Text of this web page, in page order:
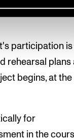
times,
participation is
rehearsal plans
begins, at the
for
in the